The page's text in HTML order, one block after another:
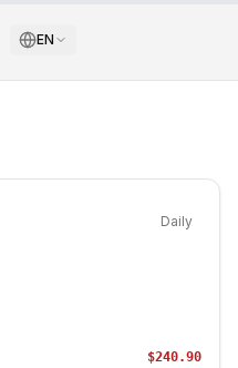
EN
Daily
$240.90